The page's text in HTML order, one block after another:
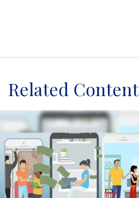
Related Content